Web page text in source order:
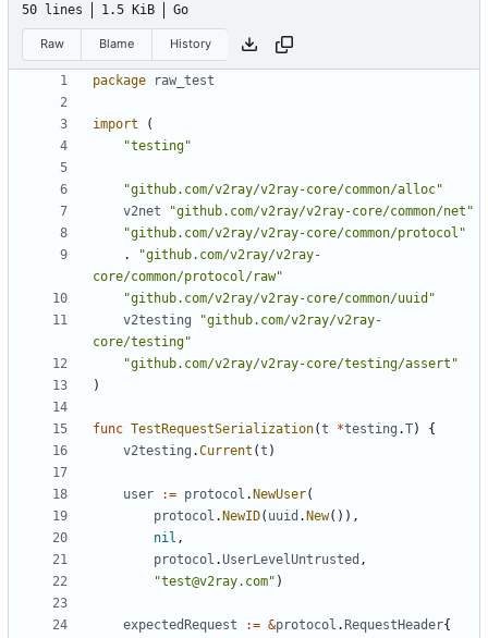
50 lines 1.5 KiB Go
Raw Blame History
package raw_test
import
(
"testing"
"github.com/v2ray/v2ray-core/common/alloc"
v2net
"github.com/v2ray/v2ray-core/common/net"
"github.com/v2ray/v2ray-core/common/protocol"
.
"github.com/v2ray/v2ray-
core/common/protocol/raw"
"github.com/v2ray/v2ray-core/common/uuid"
v2testing
"github.com/v2ray/v2ray-
core/testing"
"github.com/v2ray/v2ray-core/testing/assert"
)
func TestRequestSerialization(t *testing .T)
{
v2testing .Current (t )
user := protocol . NewUser(
protocol . NewID( uuid . New()),
nil ,
protocol .UserLevelUntrusted ,
"test@v2ray.com" )
expectedRequest := &protocol . RequestHeader{